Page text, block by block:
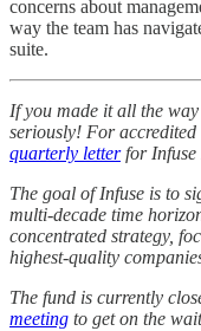
concerns about
way the team has
suite.
If you made it all the
seriously! For
quarterly letterfor Infuse
The goal of Infuse is to
multi-decade time
concentrated strategy,
highest-quality
The fund is currently
meeting to get on the